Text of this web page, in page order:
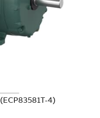
4)